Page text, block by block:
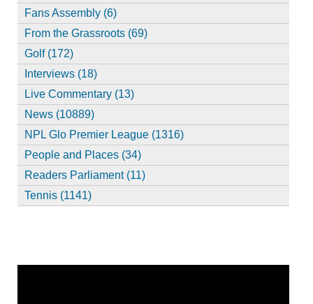
Fans Assembly (6)
From the Grassroots (69)
Golf (172)
Interviews (18)
Live Commentary (13)
News (10889)
NPL Glo Premier League (1316)
People and Places (34)
Readers Parliament (11)
Tennis (1141)